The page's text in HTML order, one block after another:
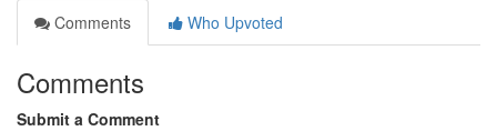
Comments
Who Upvoted
Comments
Submit a Comment